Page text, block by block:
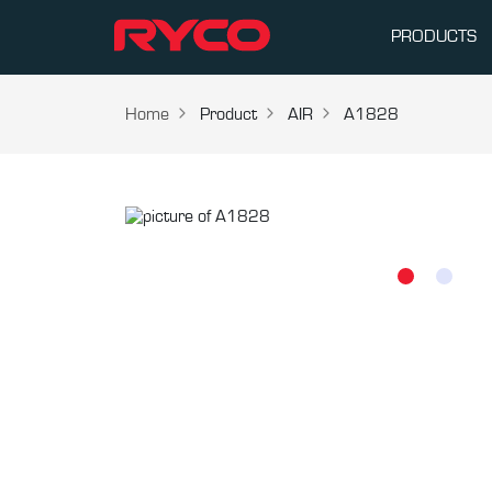
PRODUCTS
Home Product AIR A1828